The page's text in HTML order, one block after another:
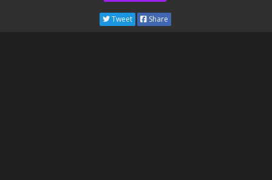
Tweet Share